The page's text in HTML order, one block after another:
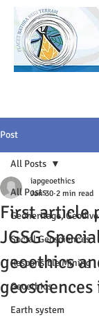
Post
All Posts
Geoheritage,
Social Geosciences
Responsible Mining
Geoethics
Earth system
All Posts
First article
JGSG
geoethics
iapgeoethics
Jan 30 2 min read